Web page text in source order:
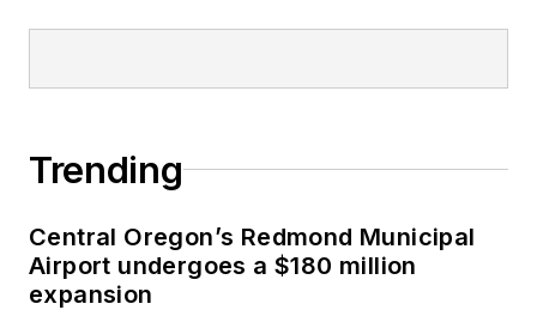
Trending
Central Oregon’s Redmond Municipal
Airport undergoes a $180 million
expansion